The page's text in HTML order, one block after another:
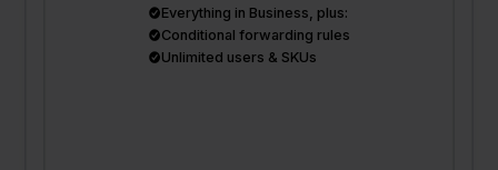
Everything in Business, plus:
Conditional forwarding rules
Unlimited users & SKUs